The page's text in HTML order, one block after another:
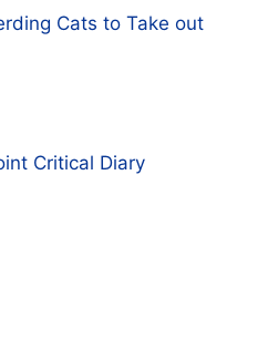
Cats to Take out
Critical Diary